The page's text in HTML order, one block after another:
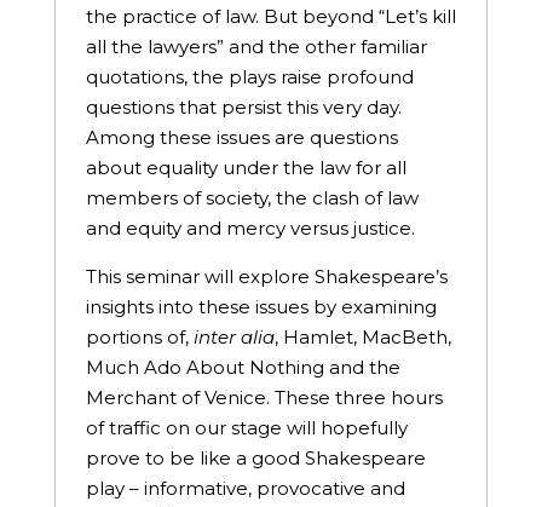
the practice of law. But beyond “Let’s kill
all the lawyers” and the other familiar
quotations, the plays raise profound
questions that persist this very day.
Among these issues are questions
about equality under the law for all
members of society, the clash of law
and equity and mercy versus justice.
This seminar will explore Shakespeare’s
insights into these issues by examining
portions of, inter alia, Hamlet, MacBeth,
Much Ado About Nothing and the
Merchant of Venice. These three hours
of traffic on our stage will hopefully
prove to be like a good Shakespeare
play – informative, provocative and